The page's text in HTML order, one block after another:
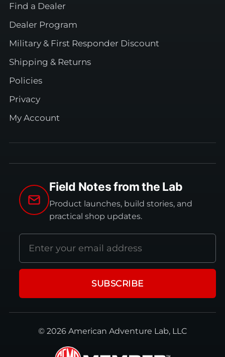
Find a Dealer
Dealer Program
Military & First Responder Discount
Shipping & Returns
Policies
Privacy
My Account
Field Notes from the Lab
Product launches, build stories, and
practical shop updates.
Email
address
SUBSCRIBE
© 2026 American Adventure Lab, LLC